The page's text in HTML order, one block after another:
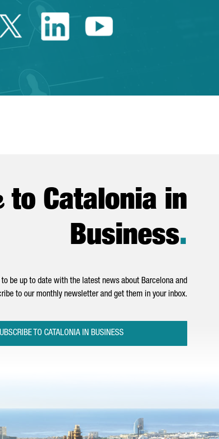
Twitter Catalonia Trade
Linkedin Catalonia
Youtube
to Catalonia in
Business.
be up to date with the latest news about Barcelona and
to our monthly newsletter and get them in your inbox.
TO CATALONIA IN BUSINESS